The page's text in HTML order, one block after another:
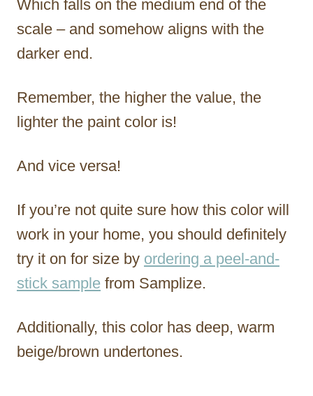
Which falls on the medium end of the
scale – and somehow aligns with the
darker end.
Remember, the higher the value, the
lighter the paint color is!
And vice versa!
If you’re not quite sure how this color will
work in your home, you should definitely
try it on for size by ordering a peel-and-
stick sample from Samplize.
Additionally, this color has deep, warm
beige/brown undertones.